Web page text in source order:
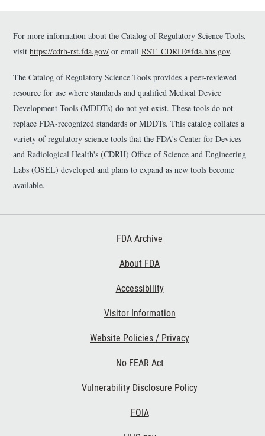
For more information about the Catalog of Regulatory Science Tools,
visit https://cdrh-rst.fda.gov/ or email RST_CDRH@fda.hhs.gov.
The Catalog of Regulatory Science Tools provides a peer-reviewed
resource for use where standards and qualified Medical Device
Development Tools (MDDTs) do not yet exist. These tools do not
replace FDA-recognized standards or MDDTs. This catalog collates a
variety of regulatory science tools that the FDA's Center for Devices
and Radiological Health's (CDRH) Office of Science and Engineering
Labs (OSEL) developed and plans to expand as new tools become
available.
FDA Archive
About FDA
Accessibility
Visitor Information
Website Policies / Privacy
No FEAR Act
Vulnerability Disclosure Policy
FOIA